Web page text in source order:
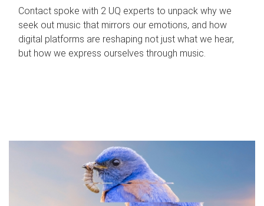
Contact spoke with 2 UQ experts to unpack why we
seek out music that mirrors our emotions, and how
digital platforms are reshaping not just what we hear,
but how we express ourselves through music.